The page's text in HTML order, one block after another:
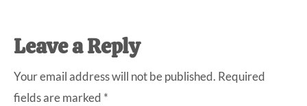
Reader
Interactions
Leave a Reply
Your email address will not be published. Required
fields are marked *